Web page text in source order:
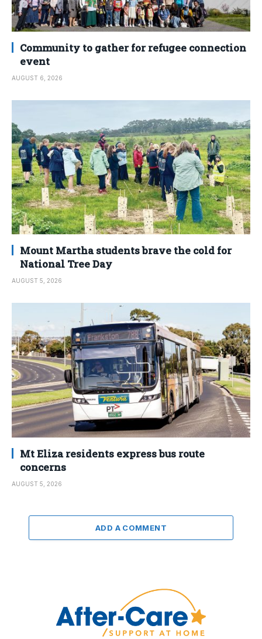
Community to gather for refugee connection
event
AUGUST 6, 2026
Mount Martha students brave the cold for
National Tree Day
AUGUST 5, 2026
Mt Eliza residents express bus route
concerns
AUGUST 5, 2026
ADD A COMMENT